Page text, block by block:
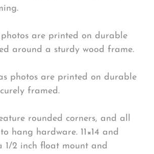
are printed on durable
around a sturdy wood frame.
photos are printed on durable
framed.
rounded corners, and all
hang hardware. 11×14 and
1/2 inch float mount and